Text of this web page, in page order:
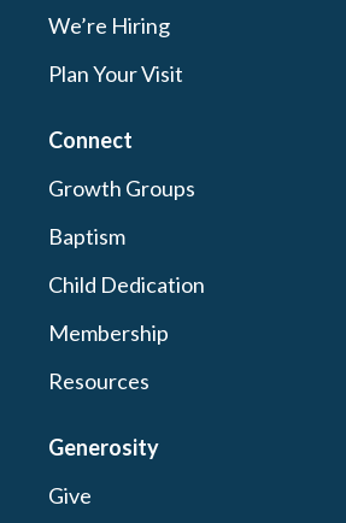
We’re Hiring
Plan Your Visit
Connect
Growth Groups
Baptism
Child Dedication
Membership
Resources
Generosity
Give